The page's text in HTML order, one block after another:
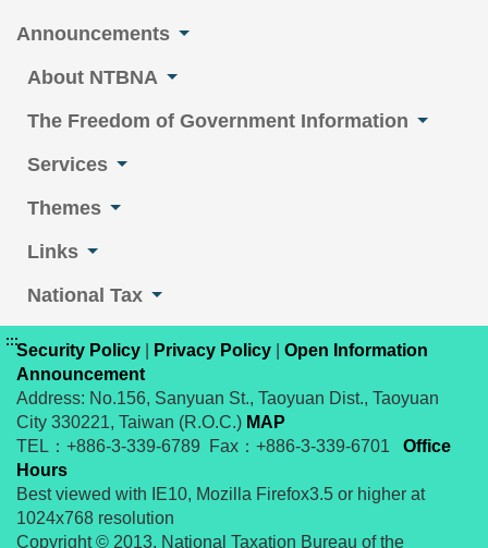
Announcements
About NTBNA
The Freedom of Government Information
Services
Themes
Links
National Tax
:::Security Policy Privacy Policy
Open Information
Announcement
Address: No.156, Sanyuan St., Taoyuan Dist., Taoyuan
City 330221, Taiwan (R.O.C.) MAP
TEL：+886-3-339-6789 Fax：+886-3-339-6701 Office
Hours
Best viewed with IE10, Mozilla Firefox3.5 or higher at
1024x768 resolution
Copyright © 2013. National Taxation Bureau of the